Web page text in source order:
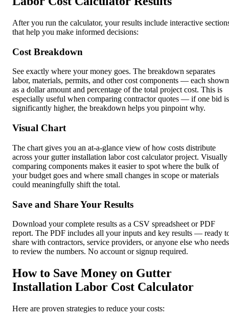
After you run the calculator, your results include interactive
that help you make informed decisions:
Cost Breakdown
See exactly where your money goes. The breakdown separates
labor, materials, permits, and other cost components — each shown
as a dollar amount and percentage of the total project cost. This is
especially useful when comparing contractor quotes — if one bid is
significantly higher, the breakdown helps you pinpoint why.
Visual Chart
The chart gives you an at-a-glance view of how costs distribute
across your gutter installation labor cost calculator project. Visually
comparing components makes it easier to spot where the bulk of
your budget goes and where small changes in scope or materials
could meaningfully shift the total.
Save and Share Your Results
Download your complete results as a CSV spreadsheet or PDF
report. The PDF includes all your inputs and key results — ready
share with contractors, service providers, or anyone else who needs
to review the numbers. No account or signup required.
How to Save Money on Gutter
Installation Labor Cost Calculator
Here are proven strategies to reduce your costs: